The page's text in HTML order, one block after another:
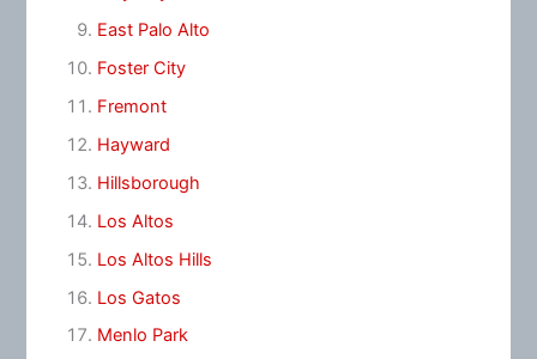
East Palo Alto
Foster City
Fremont
Hayward
Hillsborough
Los Altos
Los Altos Hills
Los Gatos
Menlo Park